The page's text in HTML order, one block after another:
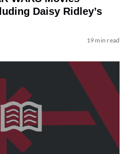
Daisy Ridley’s
19 min read